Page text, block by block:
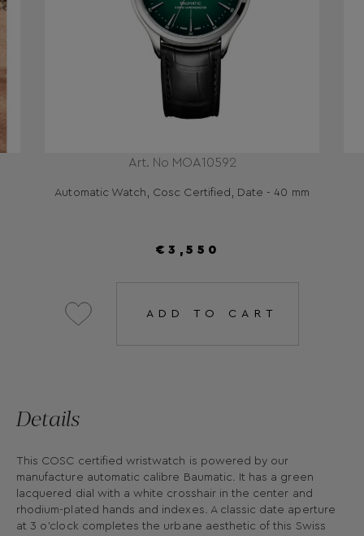
Art. No MOA10592
Automatic Watch, Cosc Certified, Date - 40 mm
€3,550
ADD TO CART
Details
This COSC certified wristwatch is powered by our
manufacture automatic calibre Baumatic. It has a green
lacquered dial with a white crosshair in the center and
rhodium-plated hands and indexes. A classic date aperture
at 3 o'clock completes the urbane aesthetic of this Swiss